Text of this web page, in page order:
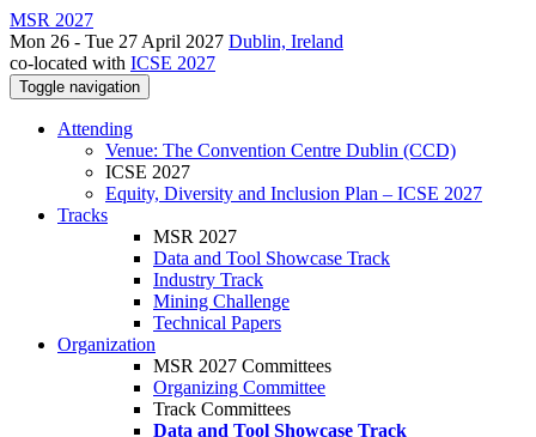
MSR 2027
Mon 26 - Tue 27 April 2027 Dublin, Ireland
co-located with ICSE 2027
Toggle navigation
Attending
Venue: The Convention Centre Dublin (CCD)
ICSE 2027
Equity, Diversity and Inclusion Plan – ICSE 2027
Tracks
MSR 2027
Data and Tool Showcase Track
Industry Track
Mining Challenge
Technical Papers
Organization
MSR 2027 Committees
Organizing Committee
Track Committees
Data and Tool Showcase Track